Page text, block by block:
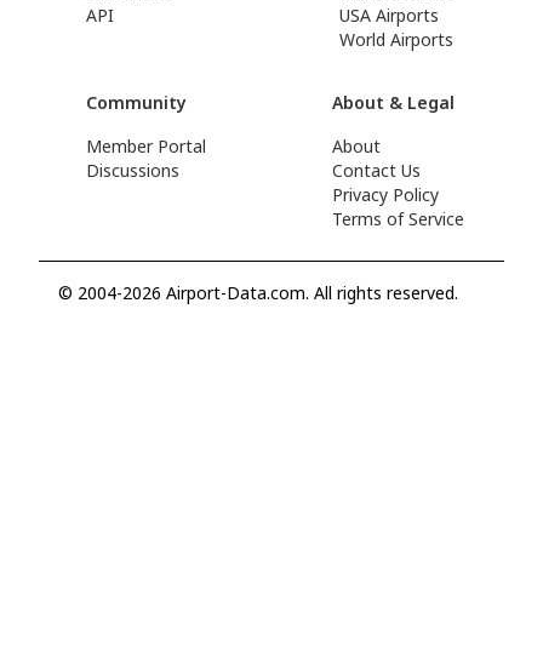
API
USA Airports
World Airports
Community
Member Portal
Discussions
About & Legal
About
Contact Us
Privacy Policy
Terms of Service
© 2004-2026 Airport-Data.com. All rights reserved.